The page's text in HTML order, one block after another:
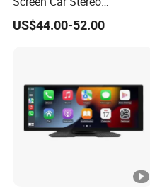
Multimedia Player Portable
Car Smart Screen Wireless
US$44.00-52.00